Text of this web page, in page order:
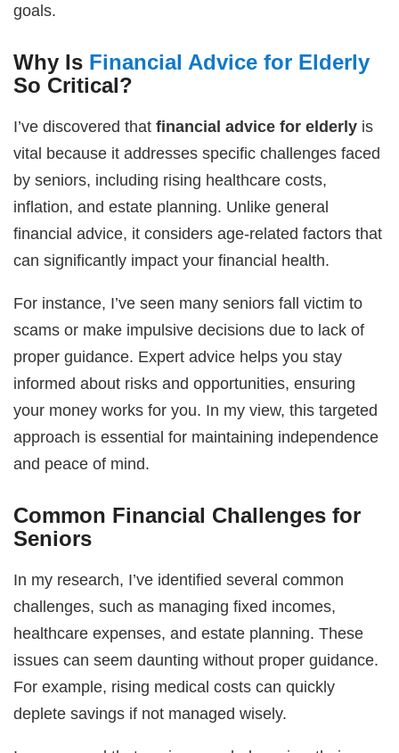
goals.
Why Is Financial Advice for Elderly
So Critical?
I’ve discovered thatfinancial advice for elderly is
vital because it addresses specific challenges faced
by seniors, including rising healthcare costs,
inflation, and estate planning. Unlike general
financial advice, it considers age-related factors that
can significantly impact your financial health.
For instance, I’ve seen many seniors fall victim to
scams or make impulsive decisions due to lack of
proper guidance. Expert advice helps you stay
informed about risks and opportunities, ensuring
your money works for you. In my view, this targeted
approach is essential for maintaining independence
and peace of mind.
Common Financial Challenges for
Seniors
In my research, I’ve identified several common
challenges, such as managing fixed incomes,
healthcare expenses, and estate planning. These
issues can seem daunting without proper guidance.
For example, rising medical costs can quickly
deplete savings if not managed wisely.